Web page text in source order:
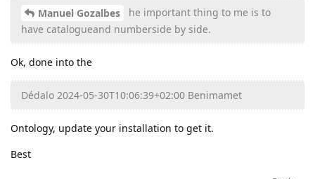
Manuel Gozalbes
he important thing to me is to
have catalogueand numberside by side.
Ok, done into the
Dédalo 2024-05-30T10:06:39+02:00 Benimamet
Ontology, update your installation to get it.
Best